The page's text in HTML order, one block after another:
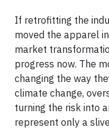
If retrofitting the
moved the apparel
market
progress now. The
changing the way
climate change,
turning the risk into
represent only a